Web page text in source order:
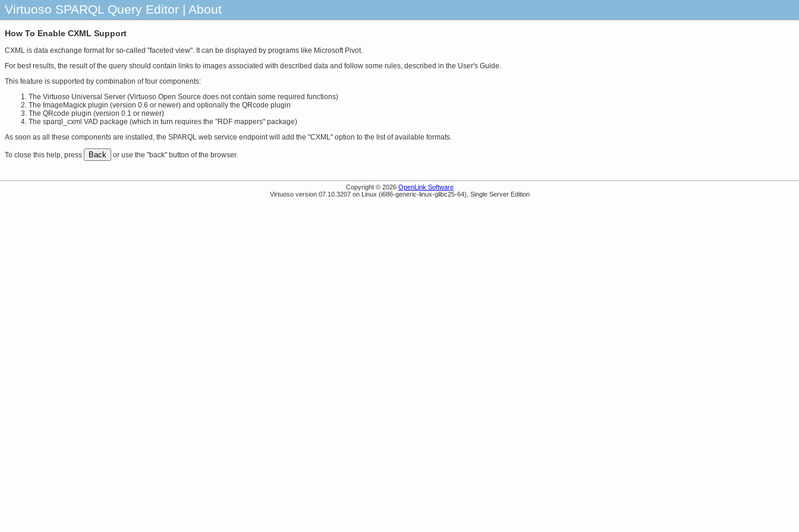
Virtuoso SPARQL Query Editor | About
How To Enable CXML Support
CXML is data exchange format for so-called "faceted view". It can be displayed by programs like Microsoft Pivot.
For best results, the result of the query should contain links to images associated with described data and follow some rules, described in the User's Guide.
This feature is supported by combination of four components:
The Virtuoso Universal Server (Virtuoso Open Source does not contain some required functions)
The ImageMagick plugin (version 0.6 or newer) and optionally the QRcode plugin
The QRcode plugin (version 0.1 or newer)
The sparql_cxml VAD package (which in turn requires the "RDF mappers" package)
As soon as all these components are installed, the SPARQL web service endpoint will add the "CXML" option to the list of available formats.
To close this help, press Back or use the "back" button of the browser.
Copyright © 2026 OpenLink Software
Virtuoso version 07.10.3207 on Linux (i686-generic-linux-glibc25-64), Single Server Edition